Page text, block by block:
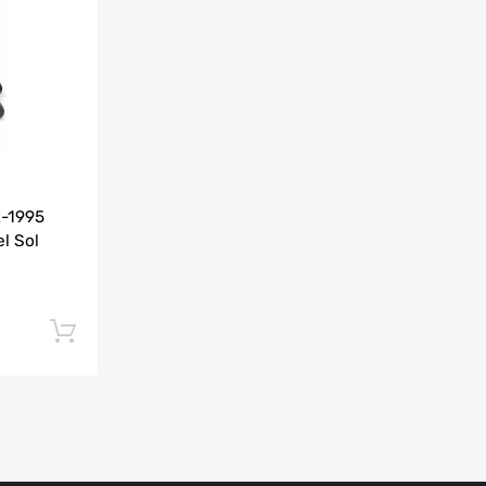
1995
Sol